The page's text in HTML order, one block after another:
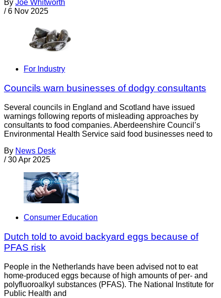
By Joe Whitworth
/ 6 Nov 2025
For Industry
Councils warn businesses of dodgy consultants
Several councils in England and Scotland have issued
warnings following reports of misleading approaches by
consultants to food companies. Aberdeenshire Council’s
Environmental Health Service said food businesses need to
By News Desk
/ 30 Apr 2025
Consumer Education
Dutch told to avoid backyard eggs because of
PFAS risk
People in the Netherlands have been advised not to eat
home-produced eggs because of high amounts of per- and
polyfluoroalkyl substances (PFAS). The National Institute for
Public Health and